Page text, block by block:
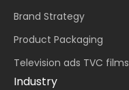
Brand Strategy
Product Packaging
Television ads TVC films
Industry